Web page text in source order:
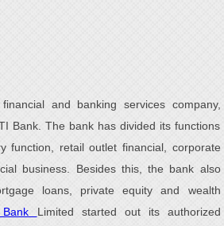
and banking services company,
Bank. The bank has divided its functions
function, retail outlet financial, corporate
business. Besides this, the bank also
loans, private equity and wealth
Limited started out its authorized